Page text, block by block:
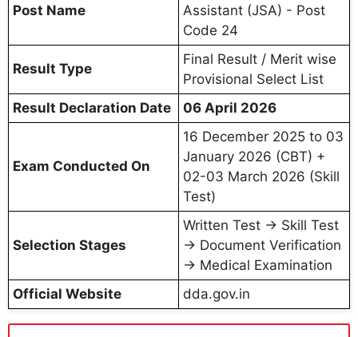
Post Name
Assistant (JSA) - Post
Code 24
Result Type
Final Result / Merit wise
Provisional Select List
Result Declaration Date
06 April 2026
Exam Conducted On
16 December 2025 to 03
January 2026 (CBT) +
02-03 March 2026 (Skill
Test)
Selection Stages
Written Test → Skill Test
→ Document Verification
→ Medical Examination
Official Website
dda.gov.in